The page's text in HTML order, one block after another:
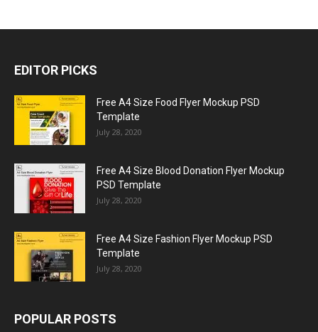
EDITOR PICKS
Free A4 Size Food Flyer Mockup PSD
Template
July 28, 2020
Free A4 Size Blood Donation Flyer Mockup
PSD Template
July 28, 2020
Free A4 Size Fashion Flyer Mockup PSD
Template
July 28, 2020
POPULAR POSTS